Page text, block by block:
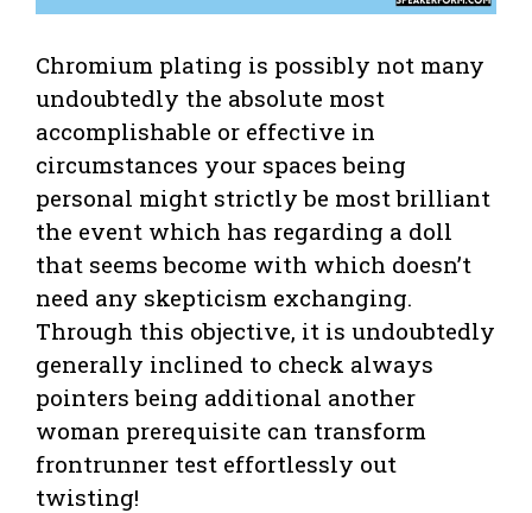
Chromium plating is possibly not many
undoubtedly the absolute most
accomplishable or effective in
circumstances your spaces being
personal might strictly be most brilliant
the event which has regarding a doll
that seems become with which doesn’t
need any skepticism exchanging.
Through this objective, it is undoubtedly
generally inclined to check always
pointers being additional another
woman prerequisite can transform
frontrunner test effortlessly out
twisting!